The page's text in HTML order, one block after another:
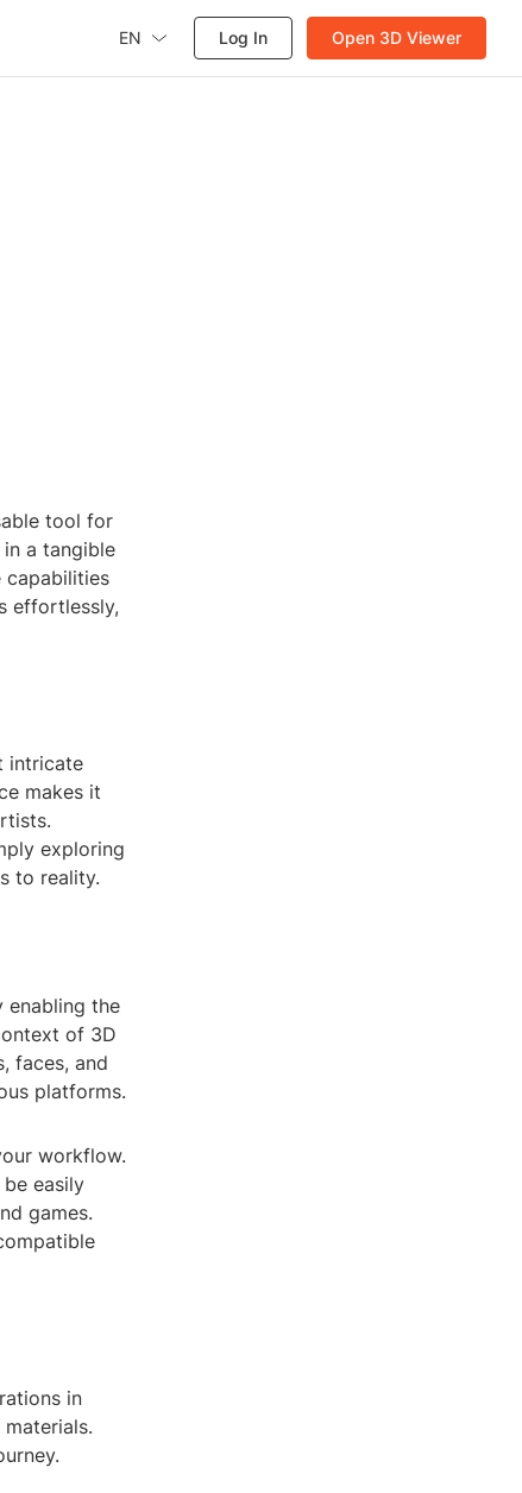
EN Log In Open 3D Viewer
tool for
a tangible
capabilities
effortlessly,
intricate
makes it
exploring
to reality.
enabling the
of 3D
faces, and
platforms.
workflow.
easily
games.
in